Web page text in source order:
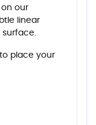
our
linear
place your